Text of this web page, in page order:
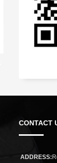
CONTACT
ADDRESS: